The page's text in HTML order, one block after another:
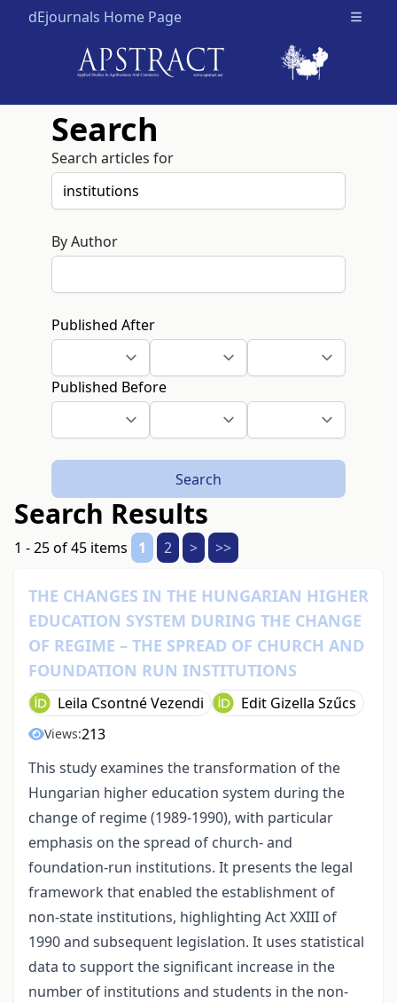
dEjournals Home Page Open
Search
Search articles for
By Author
Published After
Published Before
Search
Search Results
1 - 25 of 45 items 1 2 > >>
THE CHANGES IN THE HUNGARIAN HIGHER
EDUCATION SYSTEM DURING THE CHANGE
OF REGIME – THE SPREAD OF CHURCH AND
FOUNDATION RUN INSTITUTIONS
Leila Csontné Vezendi Edit Gizella Szűcs
Views:213
This study examines the transformation of the
Hungarian higher education system during the
change of regime (1989-1990), with particular
emphasis on the spread of church- and
foundation-run institutions. It presents the legal
framework that enabled the establishment of
non-state institutions, highlighting Act XXIII of
1990 and subsequent legislation. It uses statistical
data to support the significant increase in the
number of institutions and students in the non-